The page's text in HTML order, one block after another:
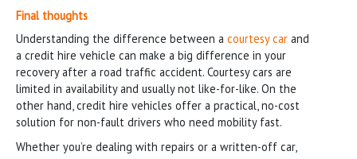
Final thoughts
Understanding the difference between a courtesy car and
a credit hire vehicle can make a big difference in your
recovery after a road traffic accident. Courtesy cars are
limited in availability and usually not like-for-like. On the
other hand, credit hire vehicles offer a practical, no-cost
solution for non-fault drivers who need mobility fast.
Whether you’re dealing with repairs or a written-off car,